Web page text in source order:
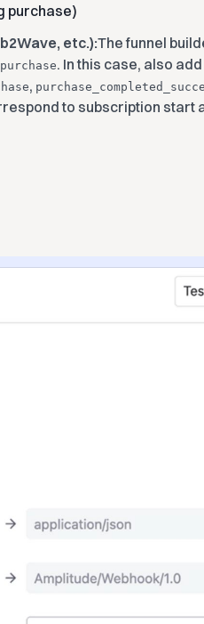
purchase)
etc.):The funnel
. In this case, also
,
to subscription start